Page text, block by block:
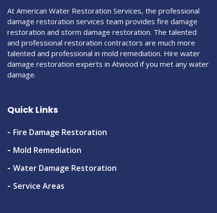
At American Water Restoration Services, the professional
damage restoration services team provides fire damage
restoration and storm damage restoration. The talented
and professional restoration contractors are much more
talented and professional in mold remediation. Hire water
damage restoration experts in Atwood if you met any water
damage.
Quick Links
Fire Damage Restoration
Mold Remediation
Water Damage Restoration
Service Areas